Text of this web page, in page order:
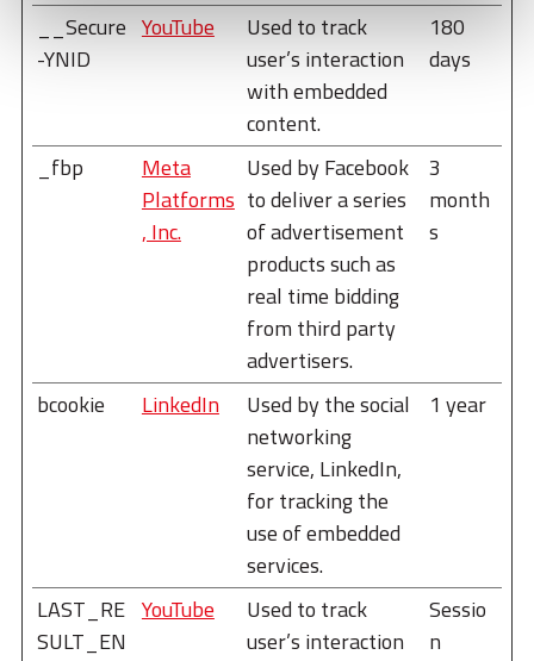
__Secure
-YNID
YouTube
Used to track
user’s interaction
with embedded
content.
180
days
_fbp
Meta
Platforms
, Inc.
Used by Facebook
to deliver a series
of advertisement
products such as
real time bidding
from third party
advertisers.
3
month
s
bcookie LinkedIn
Used by the social
networking
service, LinkedIn,
for tracking the
use of embedded
services.
1 year
LAST_RE
SULT_EN
YouTube
Used to track
user’s interaction
Sessio
n